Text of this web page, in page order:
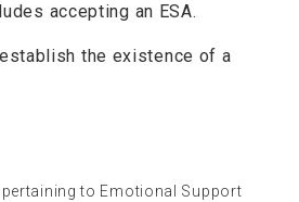
accepting an ESA.
the existence of a
to Emotional Support